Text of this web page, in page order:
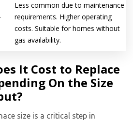
Less common due to maintenance
requirements. Higher operating
costs. Suitable for homes without
gas availability.
It Cost to Replace
On the Size
size is a critical step in